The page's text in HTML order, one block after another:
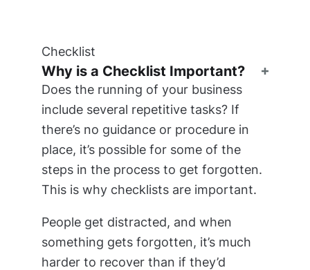
Checklist
Why is a Checklist Important?
Does the running of your business
include several repetitive tasks? If
there’s no guidance or procedure in
place, it’s possible for some of the
steps in the process to get forgotten.
This is why checklists are important.
People get distracted, and when
something gets forgotten, it’s much
harder to recover than if they’d